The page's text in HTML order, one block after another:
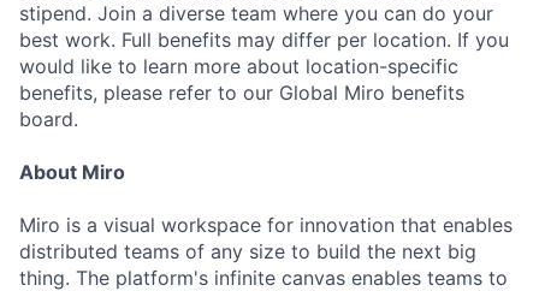
stipend. Join a diverse team where you can do your
best work. Full benefits may differ per location. If you
would like to learn more about location-specific
benefits, please refer to our Global Miro benefits
board.
About Miro
Miro is a visual workspace for innovation that enables
distributed teams of any size to build the next big
thing. The platform's infinite canvas enables teams to